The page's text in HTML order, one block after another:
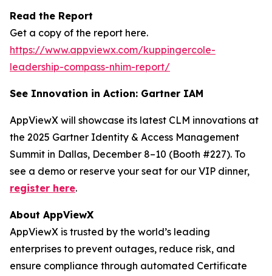
Read the Report
Get a copy of the report here.
https://www.appviewx.com/kuppingercole-
leadership-compass-nhim-report/
See Innovation in Action: Gartner IAM
AppViewX will showcase its latest CLM innovations at
the 2025 Gartner Identity & Access Management
Summit in Dallas, December 8–10 (Booth #227). To
see a demo or reserve your seat for our VIP dinner,
register here.
About AppViewX
AppViewX is trusted by the world’s leading
enterprises to prevent outages, reduce risk, and
ensure compliance through automated Certificate